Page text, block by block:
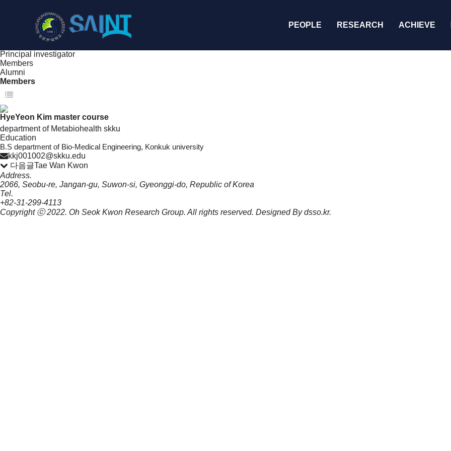
PEOPLE RESEARCH ACHIEVE
Principal investigator
Principal investigator
Members
Alumni
Members
HyeYeon Kim master course
department of Metabiohealth skku
Education
B.S department of Bio-Medical Engineering, Konkuk university
kkj001002@skku.edu
다음글Tae Wan Kwon
Address.
2066, Seobu-re, Jangan-gu, Suwon-si, Gyeonggi-do, Republic of Korea
Tel.
+82-31-299-4113
Copyright ⓒ 2022. Oh Seok Kwon Research Group. All rights reserved. Designed Bydsso.kr.